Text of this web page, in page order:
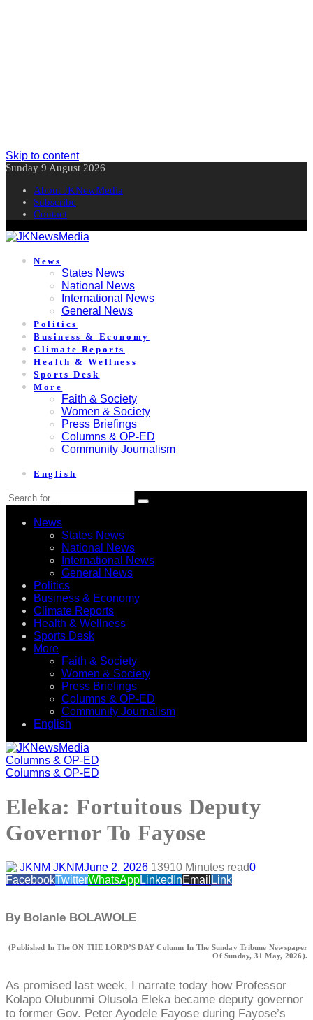
Skip to content
Sunday 9 August 2026
About JKNewMedia
Subscribe
Contact
News
States News
National News
International News
General News
Politics
Business & Economy
Climate Reports
Health & Wellness
Sports Desk
More
Faith & Society
Women & Society
Press Briefings
Columns & OP-ED
Community Journalism
English
News
States News
National News
International News
General News
Politics
Business & Economy
Climate Reports
Health & Wellness
Sports Desk
More
Faith & Society
Women & Society
Press Briefings
Columns & OP-ED
Community Journalism
English
Columns & OP-ED
Columns & OP-ED
Eleka: Fortuitous Deputy
Governor To Fayose
JKNMJune 2, 2026 13910 Minutes read0
FacebookTwitterWhatsAppLinkedInEmail Link
By Bolanle BOLAWOLE
(Published In The ON THE LORD’S DAY Column In The Sunday Tribune Newspaper
Of Sunday, 31 May, 2026).
As promised last week, I narrate today how Professor
Kolapo Olubunmi Olusola Eleka became deputy governor
to former Gov. Peter Ayodele Fayose during Fayose’s